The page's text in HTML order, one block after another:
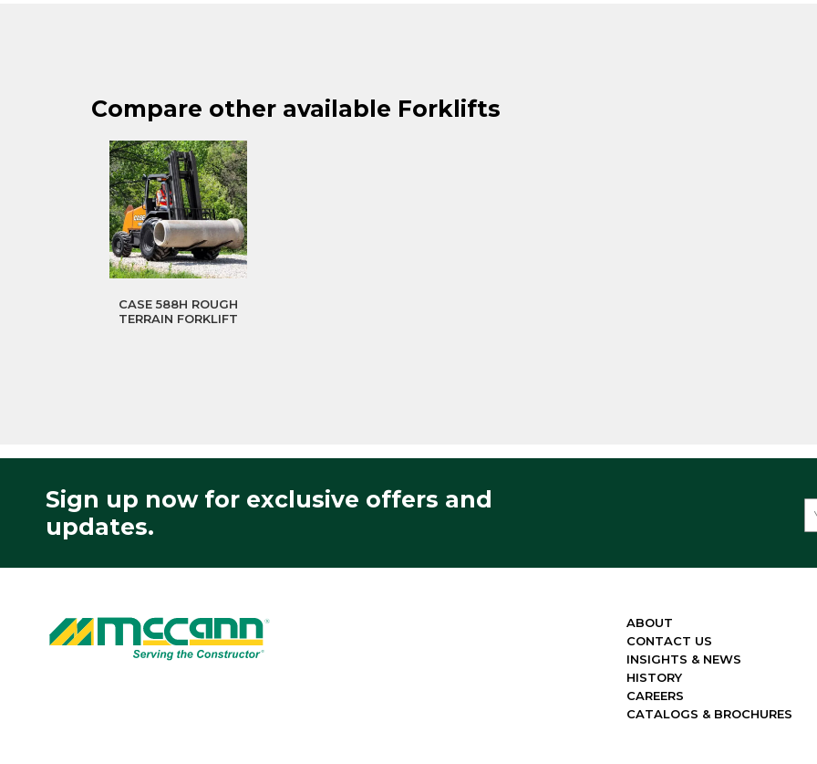
Compare other available Forklifts
CASE 588H ROUGH
TERRAIN FORKLIFT
Sign up now for exclusive offers and
updates.
ABOUT
CONTACT US
INSIGHTS & NEWS
HISTORY
CAREERS
CATALOGS & BROCHURES